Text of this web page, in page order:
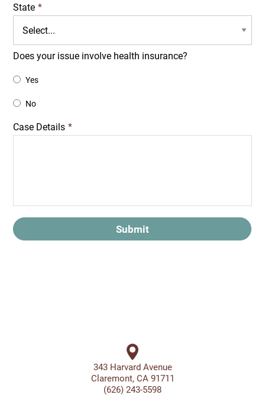
State *
Does your issue involve health insurance?
Yes
No
Case Details *
Submit
343 Harvard Avenue
Claremont, CA 91711
(626) 243-5598